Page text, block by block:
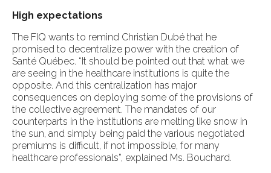
High expectations
The FIQ wants to remind Christian Dubé that he
promised to decentralize power with the creation of
Santé Québec. “It should be pointed out that what we
are seeing in the healthcare institutions is quite the
opposite. And this centralization has major
consequences on deploying some of the provisions of
the collective agreement. The mandates of our
counterparts in the institutions are melting like snow in
the sun, and simply being paid the various negotiated
premiums is difficult, if not impossible, for many
healthcare professionals”, explained Ms. Bouchard.